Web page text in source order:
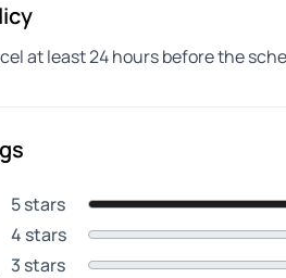
at least 24 hours before the
5 stars
4 stars
3 stars